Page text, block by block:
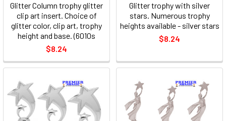
Glitter Column trophy glitter
clip art insert. Choice of
glitter color, clip art, trophy
height and base. (6010s
$8.24
Glitter trophy with silver
stars. Numerous trophy
heights available - silver stars
$8.24